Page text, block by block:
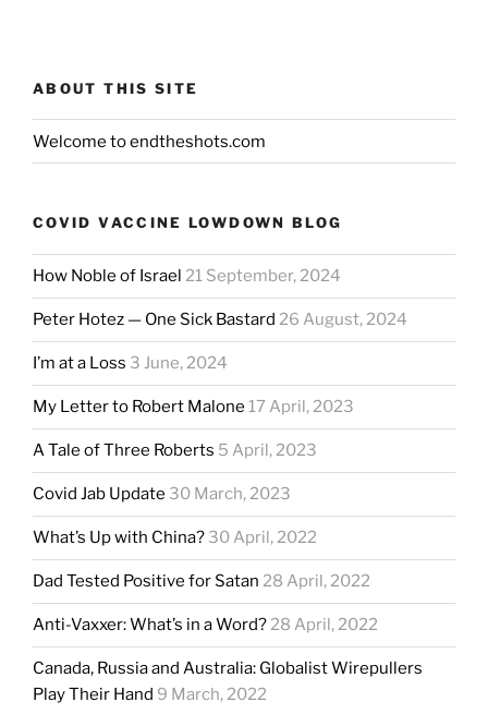
ABOUT THIS SITE
Welcome to endtheshots.com
COVID VACCINE LOWDOWN BLOG
How Noble of Israel 21 September, 2024
Peter Hotez — One Sick Bastard 26 August, 2024
I’m at a Loss 3 June, 2024
My Letter to Robert Malone 17 April, 2023
A Tale of Three Roberts 5 April, 2023
Covid Jab Update 30 March, 2023
What’s Up with China? 30 April, 2022
Dad Tested Positive for Satan 28 April, 2022
Anti-Vaxxer: What’s in a Word?28 April, 2022
Canada, Russia and Australia: Globalist Wirepullers
Play Their Hand 9 March, 2022